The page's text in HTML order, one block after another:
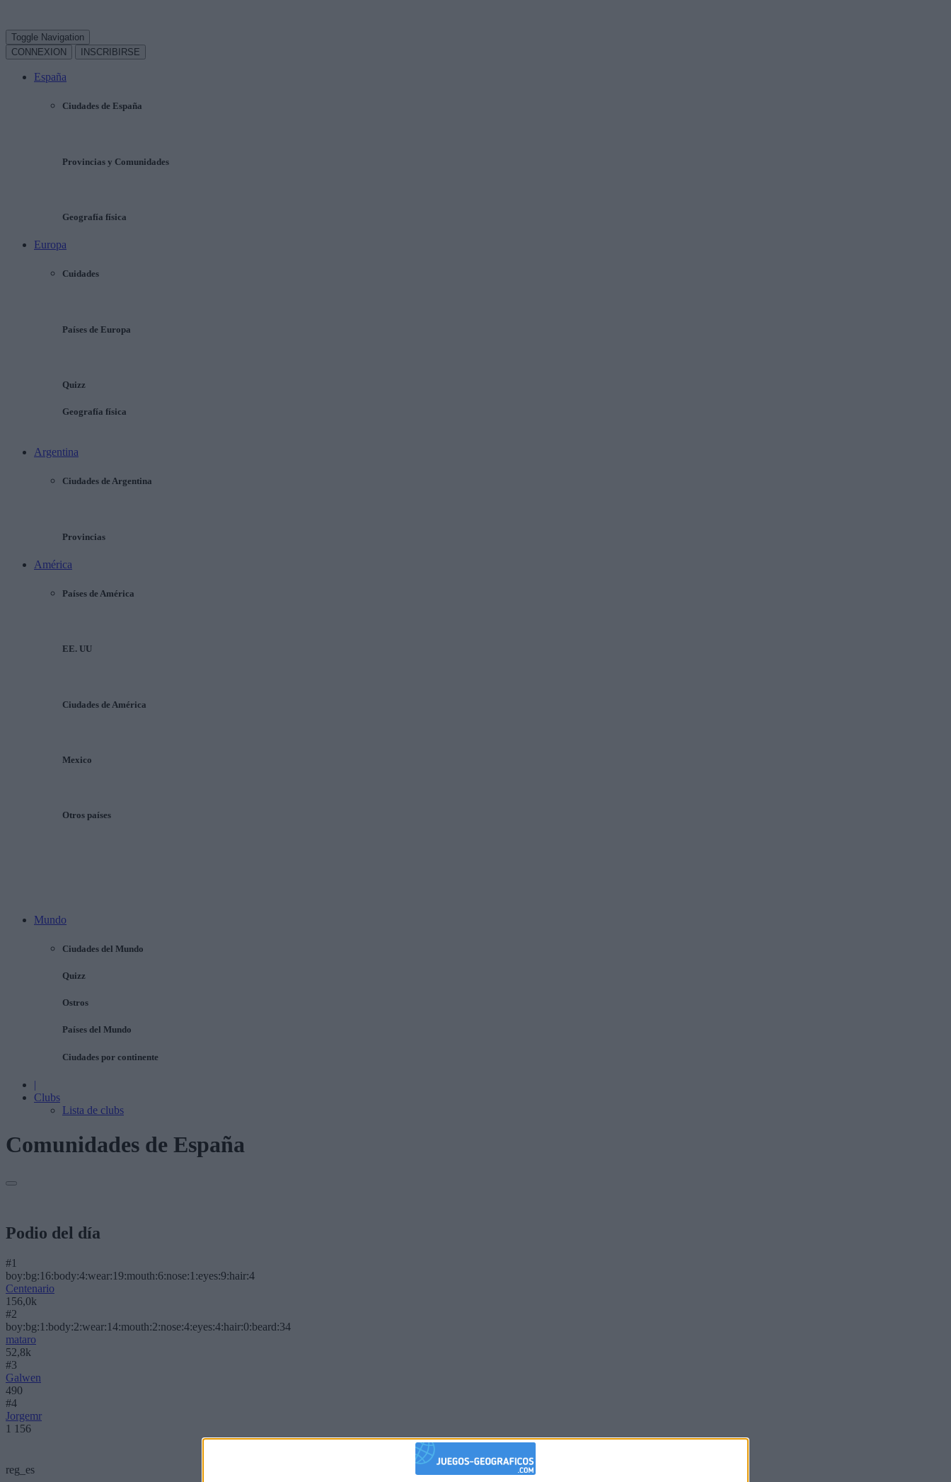
Toggle Navigation
CONNEXION
INSCRIBIRSE
España
Ciudades de España
Provincias y Comunidades
Geografía física
Europa
Cuidades
Países de Europa
Quizz
Geografía física
Argentina
Ciudades de Argentina
Provincias
América
Países de América
EE. UU
Ciudades de América
Mexico
Otros países
Mundo
Ciudades del Mundo
Quizz
Ostros
Países del Mundo
Ciudades por continente
|
Clubs
Lista de clubs
Comunidades de España
Podio del día
#1
boy:bg:16:body:4:wear:19:mouth:6:nose:1:eyes:9:hair:4
Centenario
156,0k
#2
boy:bg:1:body:2:wear:14:mouth:2:nose:4:eyes:4:hair:0:beard:34
mataro
52,8k
#3
Galwen
490
#4
Jorgemr
1 156
reg_es